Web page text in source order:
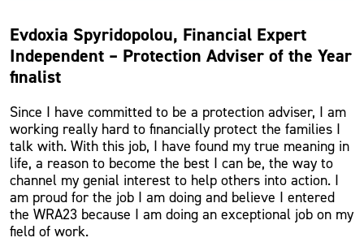
Evdoxia Spyridopolou, Financial Expert
Independent – Protection Adviser of the Year
finalist
Since I have committed to be a protection adviser, I am
working really hard to financially protect the families I
talk with. With this job, I have found my true meaning in
life, a reason to become the best I can be, the way to
channel my genial interest to help others into action. I
am proud for the job I am doing and believe I entered
the WRA23 because I am doing an exceptional job on my
field of work.